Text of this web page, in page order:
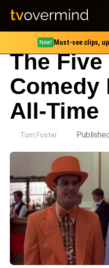
New! Must-see clips,
The
Comedy
All-Time
Tom Foster